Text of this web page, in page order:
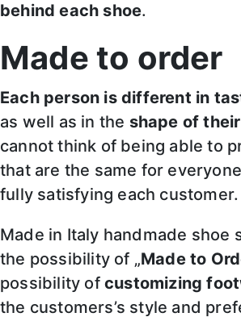
behind each shoe.
Made to order
Each person is different in
as well as in the shape of
cannot think of being able to
that are the same for
fully satisfying each customer.
Made in Italy handmade shoe
the possibility of „Made to
possibility of customizing
the customers’s style and